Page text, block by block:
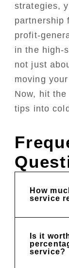
strategies,
partnership
profit-
in the high-
not just
moving
Now, hit
tips into
How
service
Is it
service?